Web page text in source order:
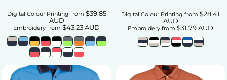
Digital Colour Printing from $39.85
AUD
Embroidery from $43.23AUD
Digital Colour Printing from $28.41
AUD
Embroidery from $31.79AUD